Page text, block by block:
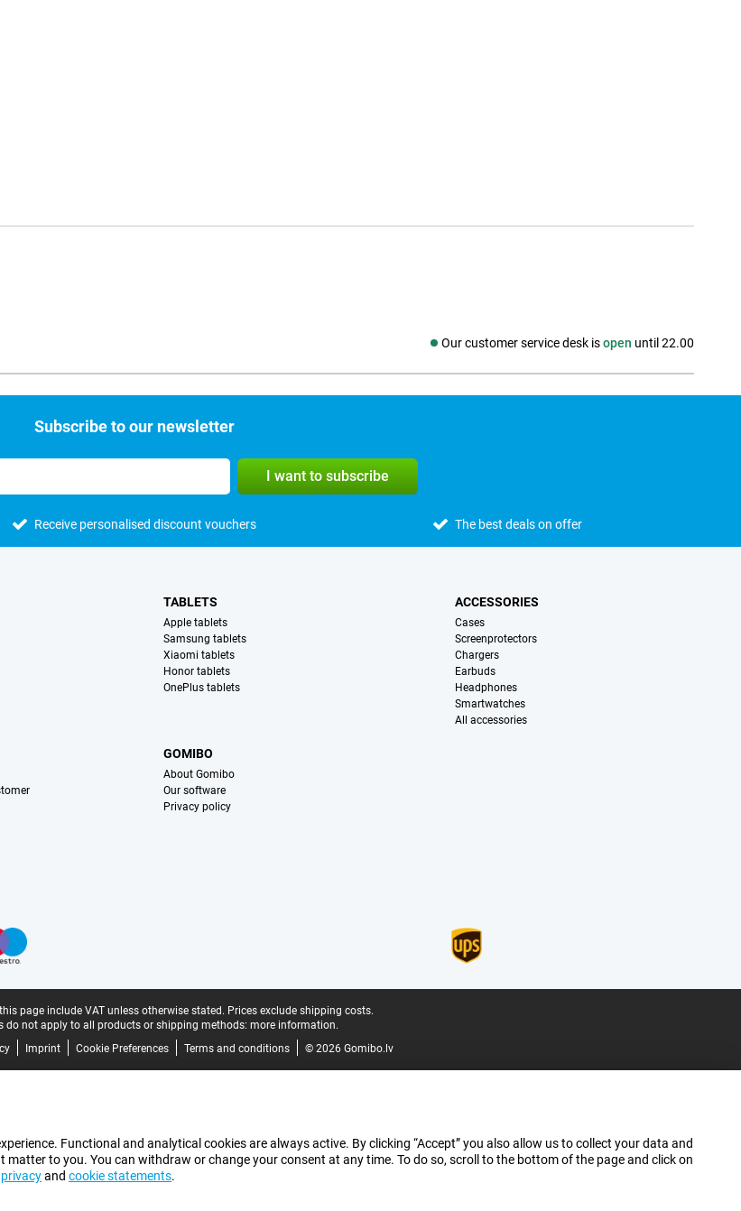
Our customer service desk isopen until 22.00
Social media
Subscribe to our newsletter
I want to subscribe
Receive personalised discount vouchers The best deals on offer
TABLETS
Apple tablets
Samsung tablets
Xiaomi tablets
Honor tablets
OnePlus tablets
ACCESSORIES
Cases
Screenprotectors
Chargers
Earbuds
Headphones
Smartwatches
All accessories
GOMIBO
About Gomibo
Our software
Privacy policy
page include VAT unless otherwise stated. Prices exclude shipping costs.
do not apply to all products or shipping methods: more information.
Imprint Cookie Preferences Terms and conditions © 2026 Gomibo.lv
Functional and analytical cookies are always active. By clicking “Accept” you also allow us to collect your data and
to you. You can withdraw or change your consent at any time. To do so, scroll to the bottom of the page and click on
privacyand cookie statements.